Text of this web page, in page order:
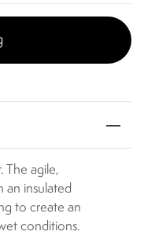
The agile,
an insulated
to create an
conditions.